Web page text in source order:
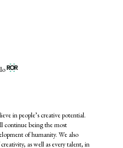
in people’s creative potential.
continue being the most
of humanity. We also
as well as every talent, in